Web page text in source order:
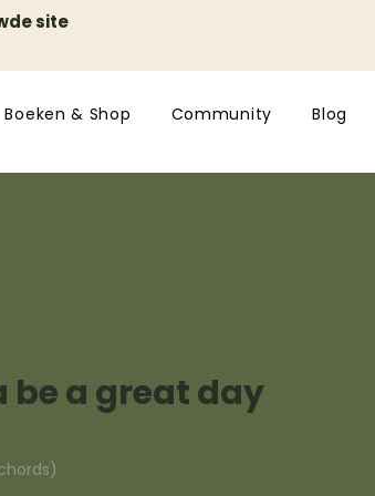
site
Boeken & Shop Community Blog
be a great day